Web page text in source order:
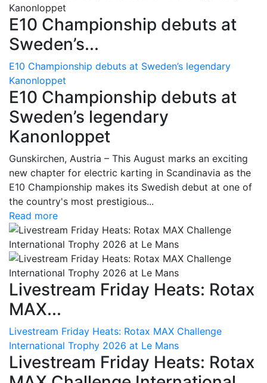
E10 Championship debuts at
Sweden’s...
E10 Championship debuts at Sweden’s legendary
Kanonloppet
E10 Championship debuts at
Sweden’s legendary
Kanonloppet
Gunskirchen, Austria – This August marks an exciting
new chapter for electric karting in Scandinavia as the
E10 Championship makes its Swedish debut at one of
the country's most prestigious...
Read more
Livestream Friday Heats: Rotax
MAX...
Livestream Friday Heats: Rotax MAX Challenge
International Trophy 2026 at Le Mans
Livestream Friday Heats: Rotax